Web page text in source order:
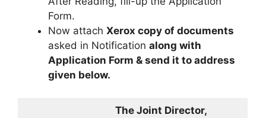
Form.
Now attach Xerox copy of documents
asked in Notification along with
Application Form & send it to address
given below.
The Joint Director,